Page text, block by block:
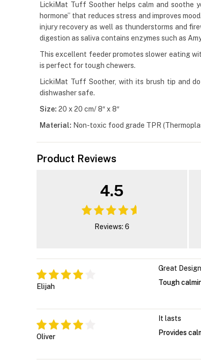
LickiMat Tuff Soother helps calm and soothe
hormone” that reduces stress and improves
injury recovery as well as thunderstorms and
digestion as saliva contains enzymes such as
This excellent feeder promotes slower eating
is perfect for tough chewers.
LickiMat Tuff Soother, with its brush tip and
dishwasher safe.
Size: 20 x 20 cm/ 8″ x 8″
Material: Non-toxic food grade TPR
Product Reviews
4.5
Reviews: 6
Elijah
Great Design
Tough
Oliver
It lasts
Provides